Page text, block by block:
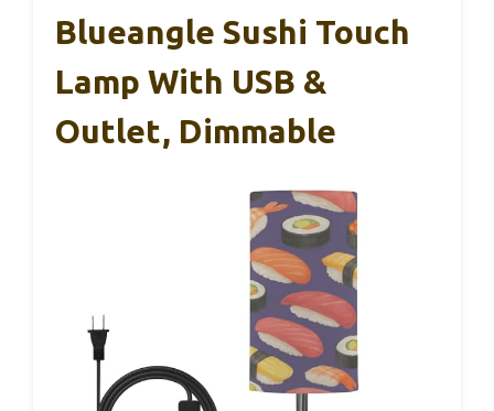
Blueangle Sushi Touch
Lamp With USB &
Outlet, Dimmable